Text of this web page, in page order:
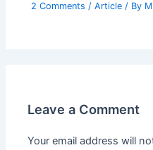
2 Comments /Article / By
Leave a Comment
Your email address will